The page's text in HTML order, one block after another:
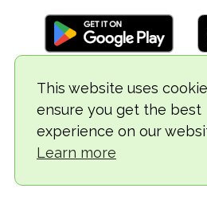
This website uses
ensure you get the best
experience on our
Learn more
© 2018-2026 TheVegCat